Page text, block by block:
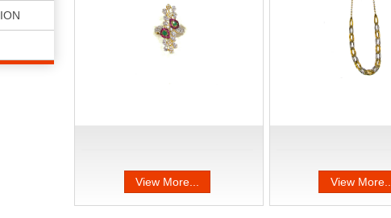
View More... View More...